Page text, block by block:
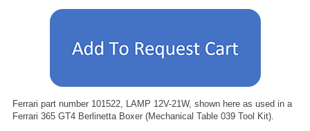
Ferrari part number 101522, LAMP 12V-21W, shown here as used in a
Ferrari 365 GT4 Berlinetta Boxer (Mechanical Table 039 Tool Kit).